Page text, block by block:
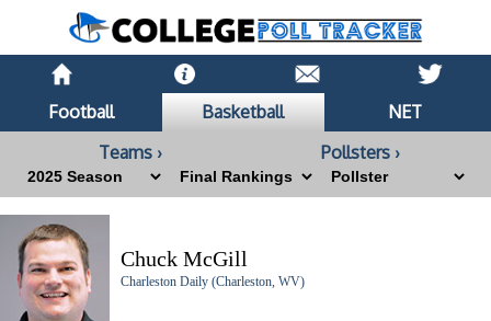
Football Basketball
NET
Teams ›
Pollsters ›
Chuck McGill
Charleston Daily (Charleston, WV)